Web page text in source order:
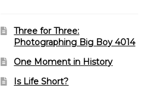
Three for Three:
Photographing Big Boy 4014
One Moment in History
Is Life Short?